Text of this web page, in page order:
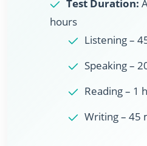
Test Duration:
hours
Listening –
Speaking –
Reading – 1
Writing – 45